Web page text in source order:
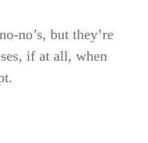
no’s, but they’re
if at all, when